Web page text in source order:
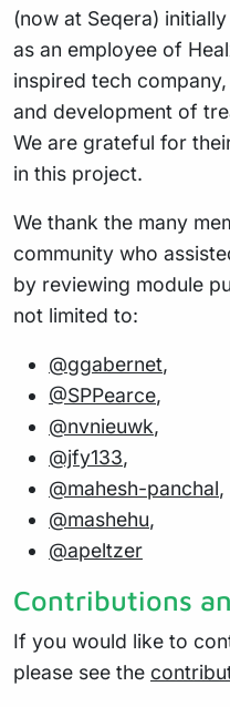
(now at Seqera)
as an employee of
inspired tech
and development of
We are grateful for
in this project.
We thank the many
community who
by reviewing module
not limited to:
@ggabernet,
@SPPearce,
@nvnieuwk,
@jfy133,
@mahesh-panchal,
@mashehu,
@apeltzer
Contributions
If you would like to
please see the